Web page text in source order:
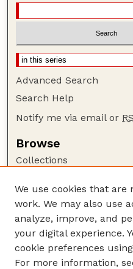
Advanced Search
Search Help
Notify me via email or
Browse
Collections
Authors
Author Corner
Author FAQ
Guide to Submitting
We use cookies that are
work. We may also use
analyze, improve, and
your digital experience.
cookie preferences
For more information,